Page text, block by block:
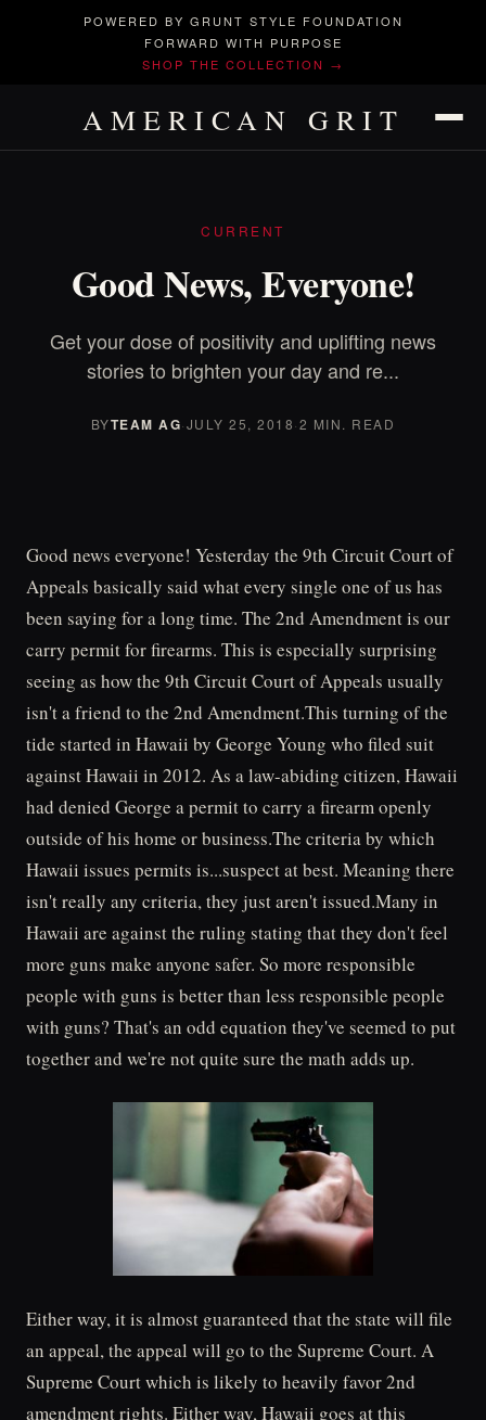
POWERED BY GRUNT STYLE FOUNDATION
FORWARD WITH PURPOSE
SHOP THE COLLECTION →
AMERICAN GRIT
CURRENT
Good News, Everyone!
Get your dose of positivity and uplifting news
stories to brighten your day and re...
BYTEAM AG·JULY 25, 2018·2 MIN. READ
Good news everyone! Yesterday the 9th Circuit Court of
Appeals basically said what every single one of us has
been saying for a long time. The 2nd Amendment is our
carry permit for firearms. This is especially surprising
seeing as how the 9th Circuit Court of Appeals usually
isn't a friend to the 2nd Amendment.This turning of the
tide started in Hawaii by George Young who filed suit
against Hawaii in 2012. As a law-abiding citizen, Hawaii
had denied George a permit to carry a firearm openly
outside of his home or business.The criteria by which
Hawaii issues permits is...suspect at best. Meaning there
isn't really any criteria, they just aren't issued.Many in
Hawaii are against the ruling stating that they don't feel
more guns make anyone safer. So more responsible
people with guns is better than less responsible people
with guns? That's an odd equation they've seemed to put
together and we're not quite sure the math adds up.
Either way, it is almost guaranteed that the state will file
an appeal, the appeal will go to the Supreme Court. A
Supreme Court which is likely to heavily favor 2nd
amendment rights. Either way, Hawaii goes at this